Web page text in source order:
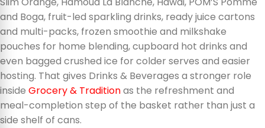
and Boga, fruit-led sparkling drinks, ready juice cartons
and multi-packs, frozen smoothie and milkshake
pouches for home blending, cupboard hot drinks and
even bagged crushed ice for colder serves and easier
hosting. That gives Drinks & Beverages a stronger role
inside Grocery & Traditionas the refreshment and
meal-completion step of the basket rather than just a
side shelf of cans.